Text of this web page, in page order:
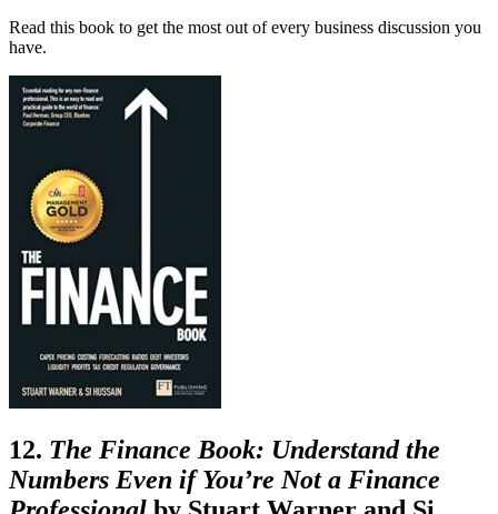
Read this book to get the most out of every business discussion you
have.
12. The Finance Book: Understand the
Numbers Even if You’re Not a Finance